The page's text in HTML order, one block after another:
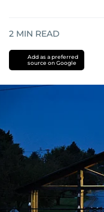
2 MIN READ
Add as a preferred
source on Google